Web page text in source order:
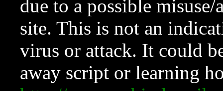
due to a possible
site. This is not an
virus or attack. It could
away script or learning